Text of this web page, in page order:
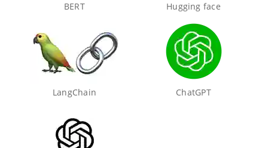
BERT Hugging face
LangChain ChatGPT